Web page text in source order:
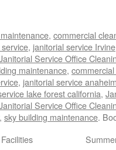
, commercial
, janitorial service Irvine
Service Office
maintenance,
, janitorial service
lake forest california,
Service Office
, sky building maintenance.